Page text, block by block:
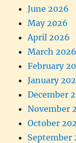
June 2026
May 2026
April 2026
March 2026
February
January
December
November
October
September